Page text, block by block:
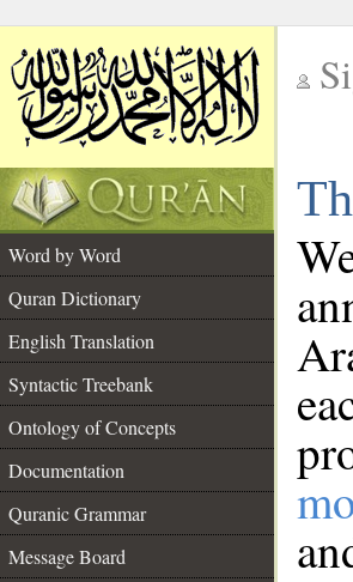
Word by Word
Quran Dictionary
English Translation
Syntactic Treebank
Ontology of Concepts
Documentation
Quranic Grammar
Message Board